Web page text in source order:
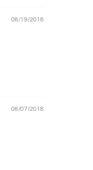
08/19/2018
08/07/2018